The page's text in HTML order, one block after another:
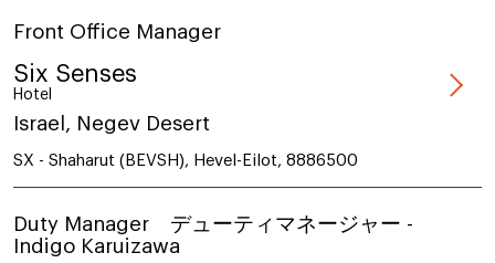
Front Office Manager
Six Senses
Hotel
Israel, Negev Desert
SX - Shaharut (BEVSH), Hevel-Eilot, 8886500
Duty Manager デューティマネージャー -
Indigo Karuizawa